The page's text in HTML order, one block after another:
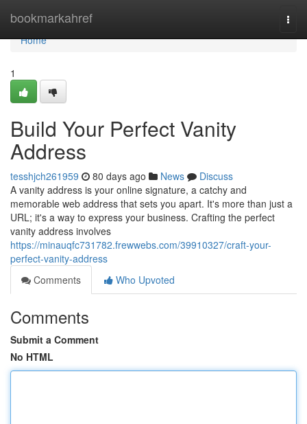
bookmarkahref
Home
Home
1
Build Your Perfect Vanity
Address
tesshjch261959 80 days ago News
Discuss
A vanity address is your online signature, a catchy and
memorable web address that sets you apart. It's more than just a
URL; it's a way to express your business. Crafting the perfect
vanity address involves
https://minauqfc731782.frewwebs.com/39910327/craft-your-
perfect-vanity-address
Comments
Who Upvoted
Comments
Submit a Comment
No HTML